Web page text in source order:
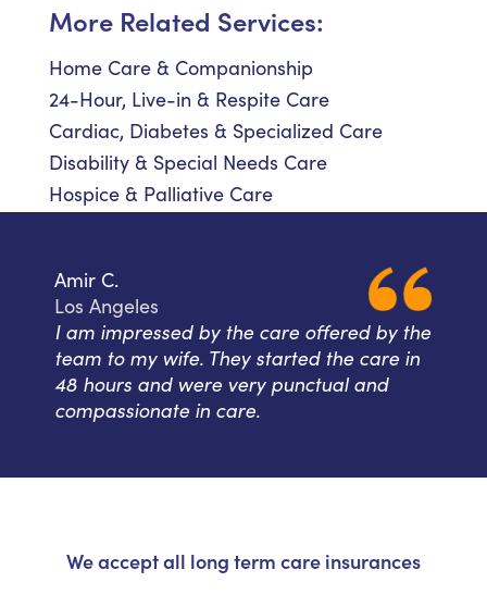
More Related Services:
Home Care & Companionship
24-Hour, Live-in & Respite Care
Cardiac, Diabetes & Specialized Care
Disability & Special Needs Care
Hospice & Palliative Care
Amir C.
Los Angeles
I am impressed by the care offered by the
team to my wife. They started the care in
48 hours and were very punctual and
compassionate in care.
We accept all long term care insurances